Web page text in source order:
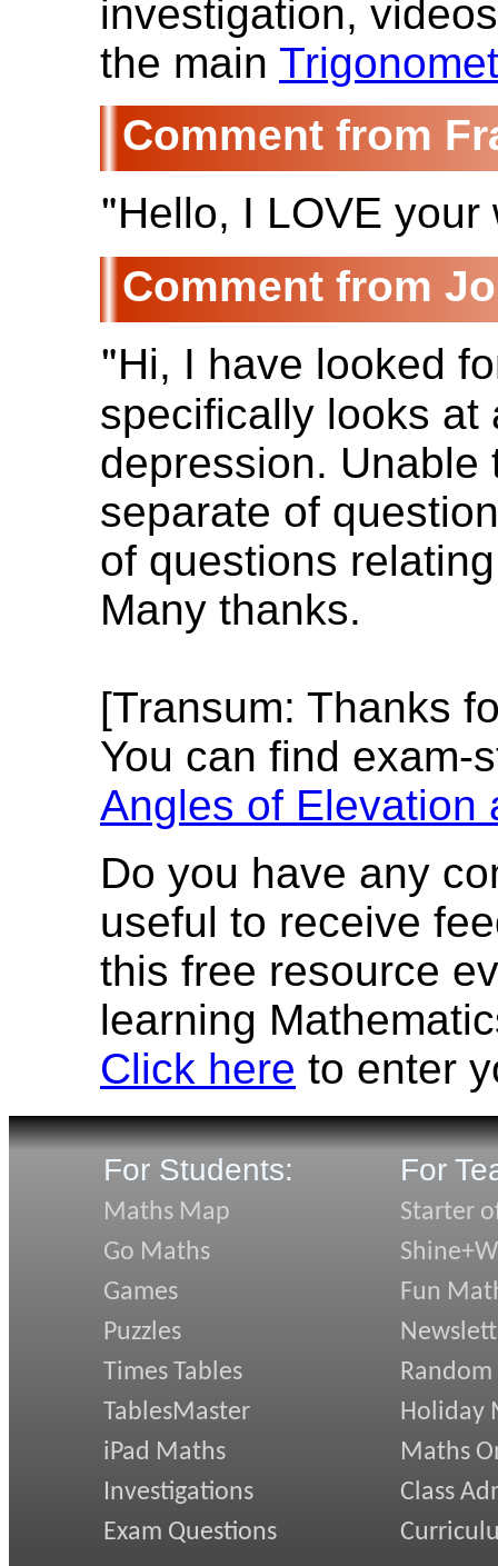
investigation,
the main
"Hello, I LOVE
"Hi, I have looked
specifically looks at
depression. Unable
separate of
of questions
Many thanks.
[Transum: Thanks
You can find exam-
Angles of Elevation
Do you have any
useful to receive
this free resource
learning
Click here to enter
For Students:
Maths Map
Go Maths
Games
Puzzles
Times Tables
TablesMaster
iPad Maths
Investigations
Exam Questions
For
Starter
Fun
Random
Holiday
Maths
Class